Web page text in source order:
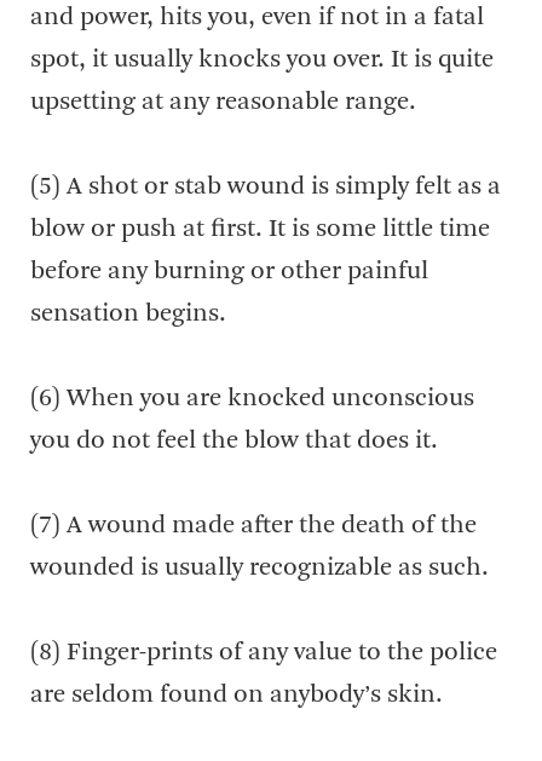
and power, hits you, even if not in a fatal
spot, it usually knocks you over. It is quite
upsetting at any reasonable range.
(5) A shot or stab wound is simply felt as a
blow or push at first. It is some little time
before any burning or other painful
sensation begins.
(6) When you are knocked unconscious
you do not feel the blow that does it.
(7) A wound made after the death of the
wounded is usually recognizable as such.
(8) Finger-prints of any value to the police
are seldom found on anybody’s skin.